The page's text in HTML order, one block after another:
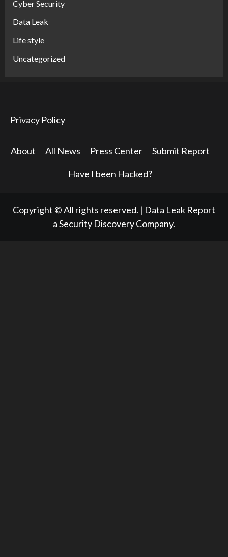
Cyber Security
Data Leak
Life style
Uncategorized
Privacy Policy
About All News Press Center Submit Report
Have I been Hacked?
Copyright © All rights reserved. | Data Leak Report
a Security Discovery Company.